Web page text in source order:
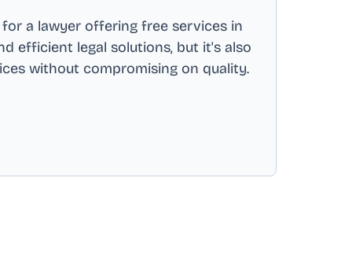
a lawyer offering free services in
efficient legal solutions, but it's also
without compromising on quality.